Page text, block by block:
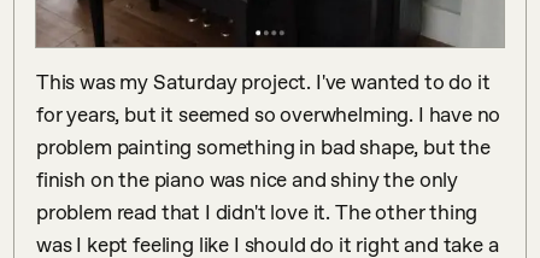
This was my Saturday project. I've wanted to do it
for years, but it seemed so overwhelming. I have no
problem painting something in bad shape, but the
finish on the piano was nice and shiny the only
problem read that I didn't love it. The other thing
was I kept feeling like I should do it right and take a